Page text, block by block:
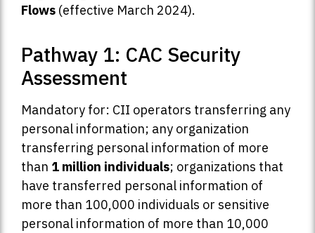
Flows (effective March 2024).
Pathway 1: CAC Security
Assessment
Mandatory for: CII operators transferring any
personal information; any organization
transferring personal information of more
than 1 million individuals; organizations that
have transferred personal information of
more than 100,000 individuals or sensitive
personal information of more than 10,000